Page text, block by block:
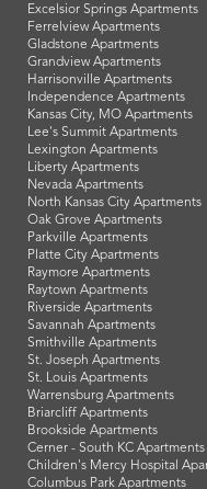
Excelsior Springs Apartments
Ferrelview Apartments
Gladstone Apartments
Grandview Apartments
Harrisonville Apartments
Independence Apartments
Kansas City, MO Apartments
Lee's Summit Apartments
Lexington Apartments
Liberty Apartments
Nevada Apartments
North Kansas City Apartments
Oak Grove Apartments
Parkville Apartments
Platte City Apartments
Raymore Apartments
Raytown Apartments
Riverside Apartments
Savannah Apartments
Smithville Apartments
St. Joseph Apartments
St. Louis Apartments
Warrensburg Apartments
Briarcliff Apartments
Brookside Apartments
Cerner - South KC Apartments
Children's Mercy Hospital
Columbus Park Apartments